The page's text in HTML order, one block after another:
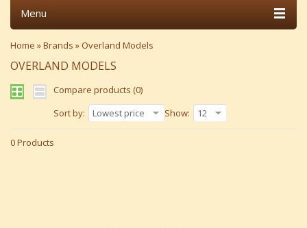
Menu
Home »Brands » Overland Models
OVERLAND MODELS
Compare products (0)
Sort by:
Lowest price Show: 12
0 Products